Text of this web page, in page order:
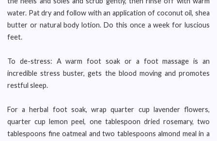
water. Pat dry and follow with an application of coconut oil, shea
butter or natural body lotion. Do this once a week for luscious
feet.
To de-stress: A warm foot soak or a foot massage is an
incredible stress buster, gets the blood moving and promotes
restful sleep.
For a herbal foot soak, wrap quarter cup lavender flowers,
quarter cup lemon peel, one tablespoon dried rosemary, two
tablespoons fine oatmeal and two tablespoons almond meal in a